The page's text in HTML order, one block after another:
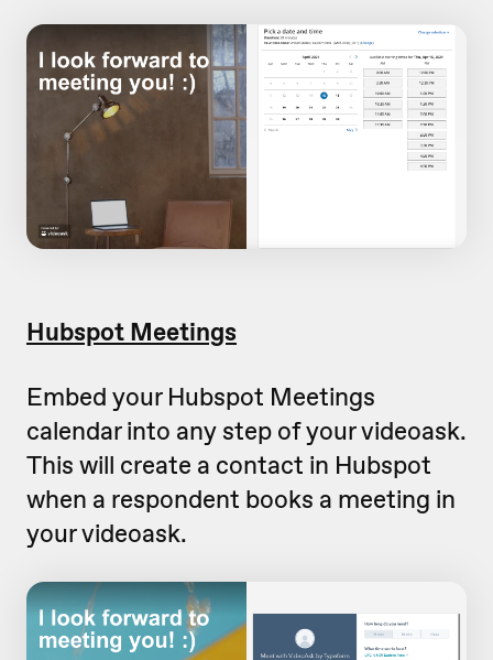
Hubspot Meetings
Embed your Hubspot Meetings
calendar into any step of your videoask.
This will create a contact in Hubspot
when a respondent books a meeting in
your videoask.